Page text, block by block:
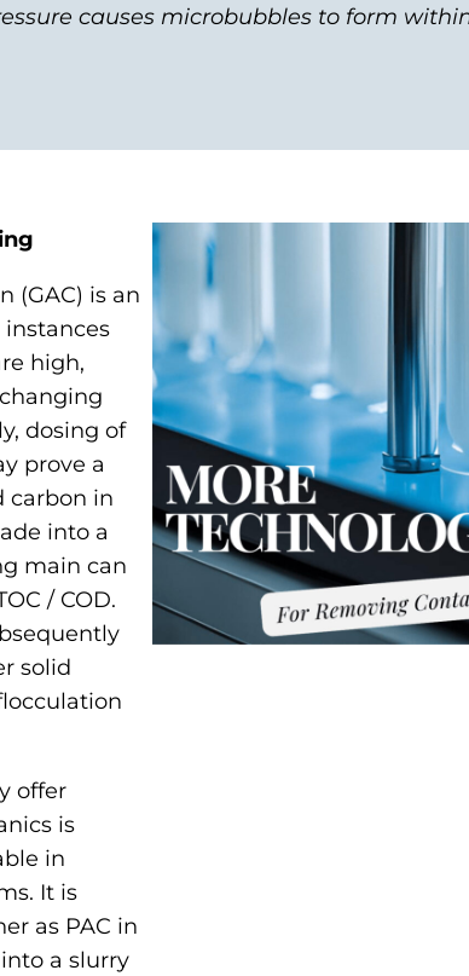
causes microbubbles to form
(GAC) is an
high,
dosing of
prove a
carbon in
into a
main can
/ COD.
solid
offer
is
in
It is
as PAC in
a slurry